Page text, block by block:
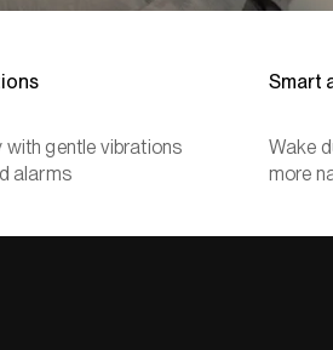
gentle vibrations
alarms
Smart
Wake
more